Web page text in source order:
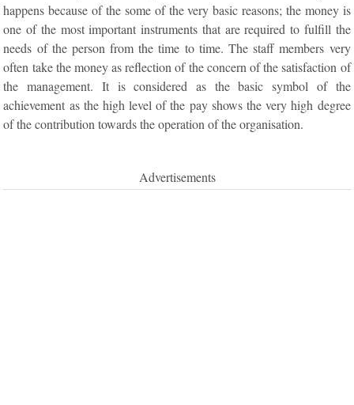
happens because of the some of the very basic reasons; the money is
one of the most important instruments that are required to fulfill the
needs of the person from the time to time. The staff members very
often take the money as reflection of the concern of the satisfaction of
the management. It is considered as the basic symbol of the
achievement as the high level of the pay shows the very high degree
of the contribution towards the operation of the organisation.
Advertisements